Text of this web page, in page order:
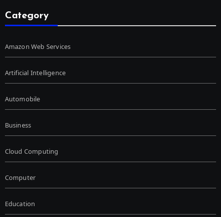
Category
Amazon Web Services
Artificial Intelligence
Automobile
Business
Cloud Computing
Computer
Education